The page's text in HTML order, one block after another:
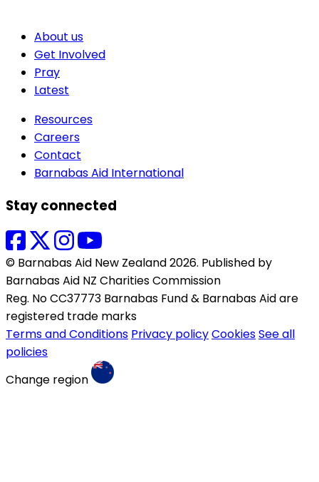
About us
Get Involved
Pray
Latest
Resources
Careers
Contact
Barnabas Aid International
Stay connected
© Barnabas Aid New Zealand 2026. Published by
Barnabas Aid NZ Charities Commission
Reg. No CC37773 Barnabas Fund & Barnabas Aid are
registered trade marks
Terms and Conditions Privacy policyCookiesSee all
policies
Change region